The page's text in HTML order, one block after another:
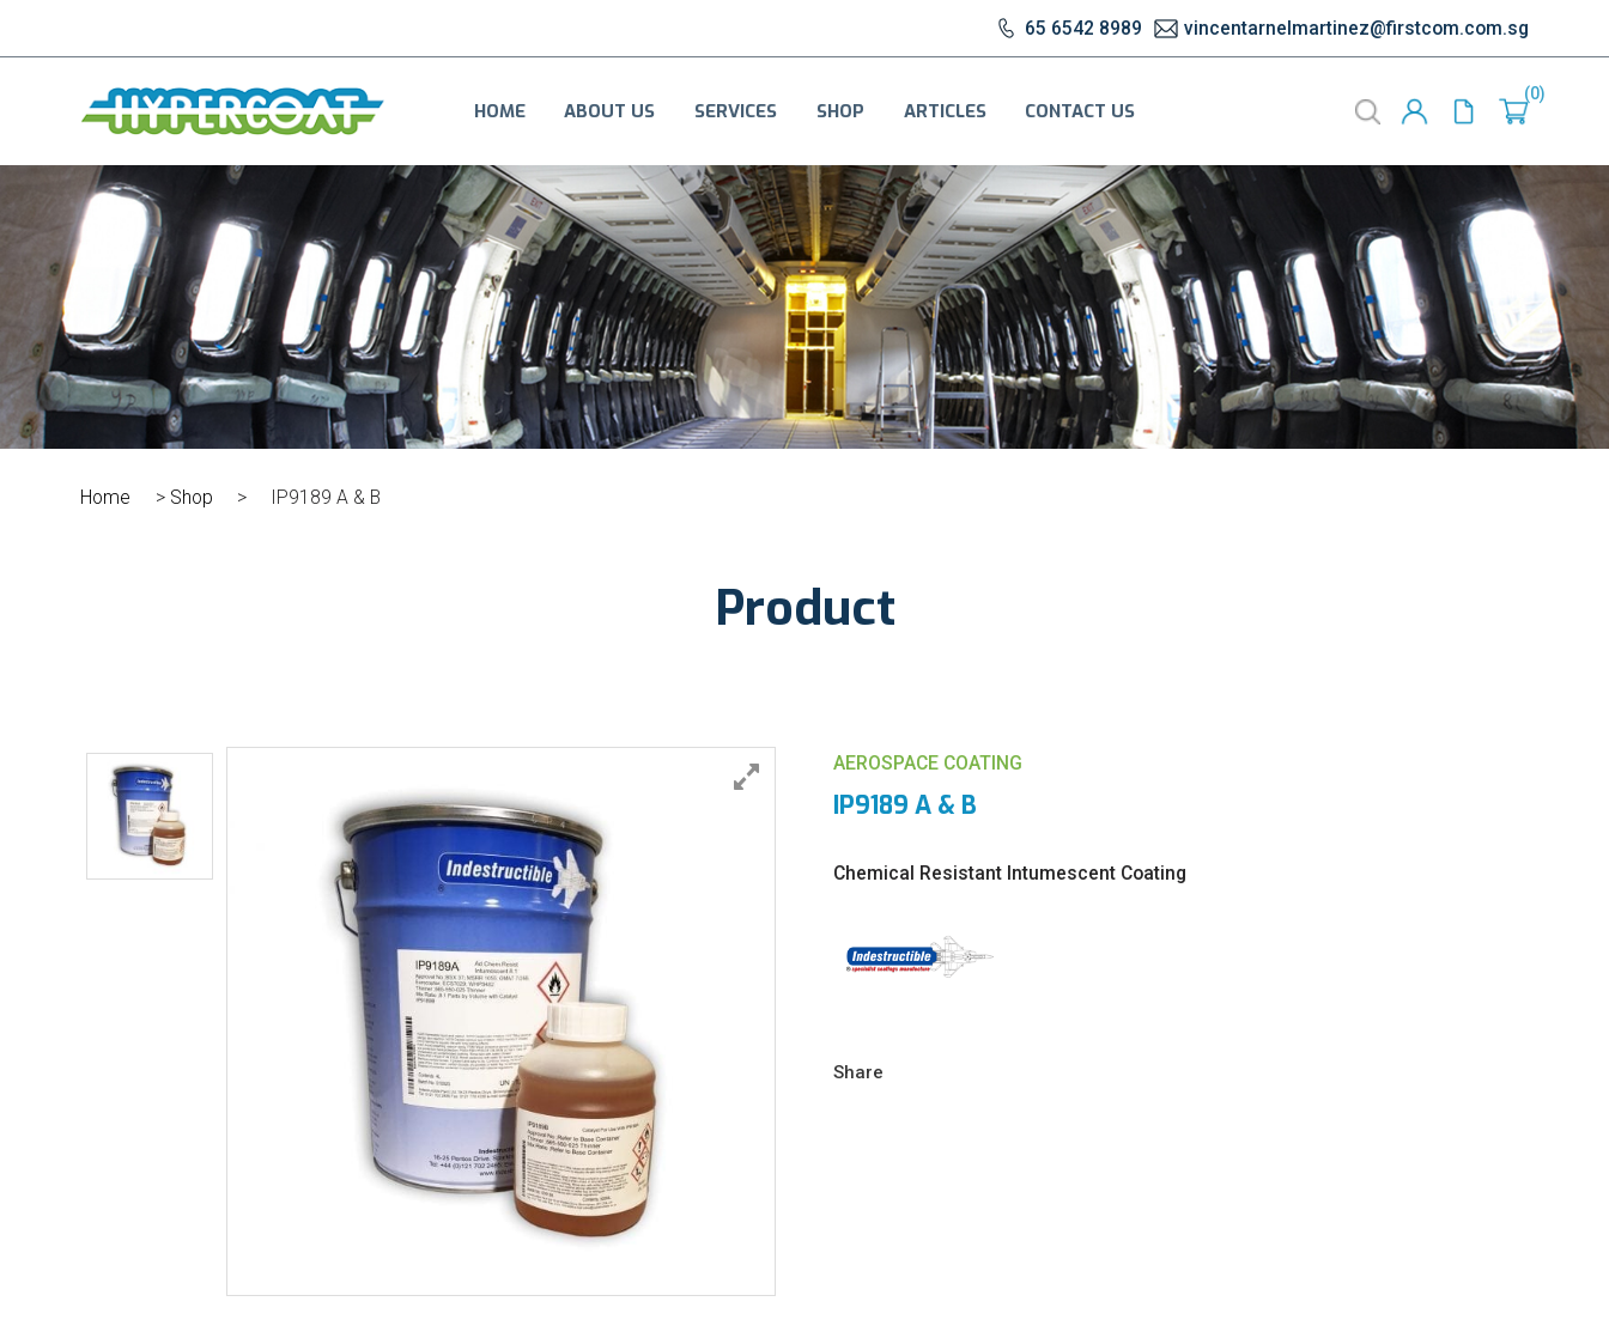
65 6542 8989 vincentarnelmartinez@firstcom.com.sg
HOME ABOUT US SERVICES SHOP ARTICLES CONTACT US
0
Home > Shop > IP9189 A & B
Product
AEROSPACE COATING
IP9189 A & B
Chemical Resistant Intumescent Coating
Share